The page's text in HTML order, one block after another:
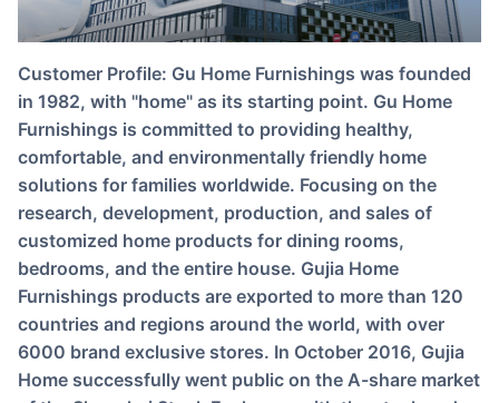
Customer Profile: Gu Home Furnishings was founded
in 1982, with "home" as its starting point. Gu Home
Furnishings is committed to providing healthy,
comfortable, and environmentally friendly home
solutions for families worldwide. Focusing on the
research, development, production, and sales of
customized home products for dining rooms,
bedrooms, and the entire house. Gujia Home
Furnishings products are exported to more than 120
countries and regions around the world, with over
6000 brand exclusive stores. In October 2016, Gujia
Home successfully went public on the A-share market